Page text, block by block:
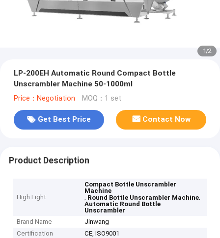
1/2
LP-200EH Automatic Round Compact Bottle
Unscrambler Machine 50-1000ml
Price：Negotiation MOQ：1 set
Get Best Price Contact Now
Product Description
High Light
Compact Bottle Unscrambler
Machine
, Round Bottle Unscrambler Machine,
Automatic Round Bottle
Unscrambler
Brand Name
Jinwang
Certification
CE, ISO9001